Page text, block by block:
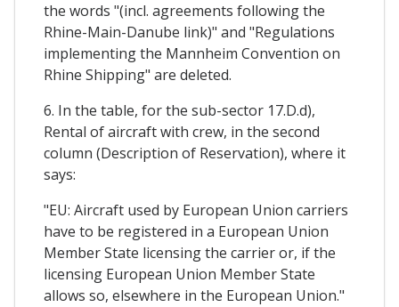
the words "(incl. agreements following the
Rhine-Main-Danube link)" and "Regulations
implementing the Mannheim Convention on
Rhine Shipping" are deleted.
6. In the table, for the sub-sector 17.D.d),
Rental of aircraft with crew, in the second
column (Description of Reservation), where it
says:
"EU: Aircraft used by European Union carriers
have to be registered in a European Union
Member State licensing the carrier or, if the
licensing European Union Member State
allows so, elsewhere in the European Union."